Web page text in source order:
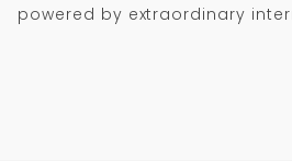
powered by extraordinary